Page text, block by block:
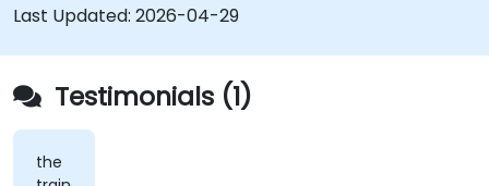
Last Updated: 2026-04-29
Testimonials (1)
the